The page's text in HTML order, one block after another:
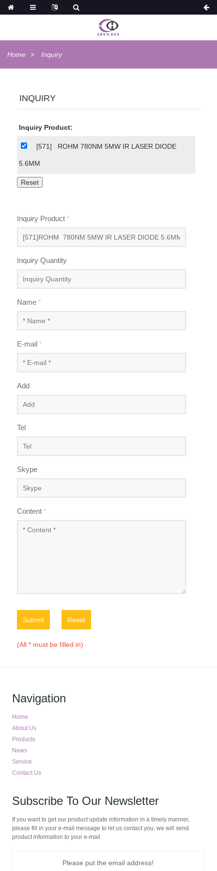
Home Inquiry
INQUIRY
Inquiry Product:
[571] ROHM 780NM 5MW IR LASER DIODE
5.6MM
Inquiry Product*
Inquiry Quantity
Name*
E-mail*
Add
Tel
Skype
Content*
Submit Reset
(All * must be filled in)
Navigation
Home
About Us
Products
News
Service
Contact Us
Subscribe To Our Newsletter
If you want to get our product update information in a timely manner,
please fill in your e-mail message to let us contact you, we will send
product information to your e-mail.